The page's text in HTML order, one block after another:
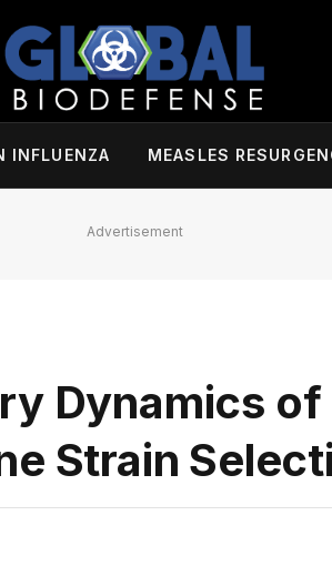
INFLUENZA MEASLES
Advertisement
Dynamics
Strain